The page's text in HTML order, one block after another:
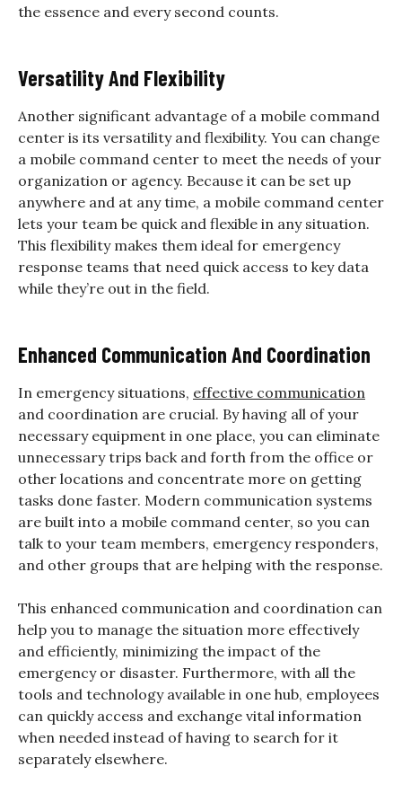
the essence and every second counts.
Versatility And Flexibility
Another significant advantage of a mobile command
center is its versatility and flexibility. You can change
a mobile command center to meet the needs of your
organization or agency. Because it can be set up
anywhere and at any time, a mobile command center
lets your team be quick and flexible in any situation.
This flexibility makes them ideal for emergency
response teams that need quick access to key data
while they’re out in the field.
Enhanced Communication And Coordination
In emergency situations, effective communication
and coordination are crucial. By having all of your
necessary equipment in one place, you can eliminate
unnecessary trips back and forth from the office or
other locations and concentrate more on getting
tasks done faster. Modern communication systems
are built into a mobile command center, so you can
talk to your team members, emergency responders,
and other groups that are helping with the response.
This enhanced communication and coordination can
help you to manage the situation more effectively
and efficiently, minimizing the impact of the
emergency or disaster. Furthermore, with all the
tools and technology available in one hub, employees
can quickly access and exchange vital information
when needed instead of having to search for it
separately elsewhere.